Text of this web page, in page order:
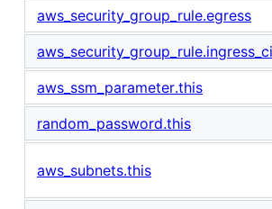
aws_security_group_rule.egress
aws_ssm_parameter.this
random_password.this
aws_subnets.this